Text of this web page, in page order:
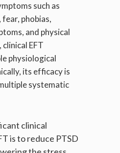
such as
phobias,
and physical
EFT
physiological
its efficacy is
systematic
clinical
is to reduce PTSD